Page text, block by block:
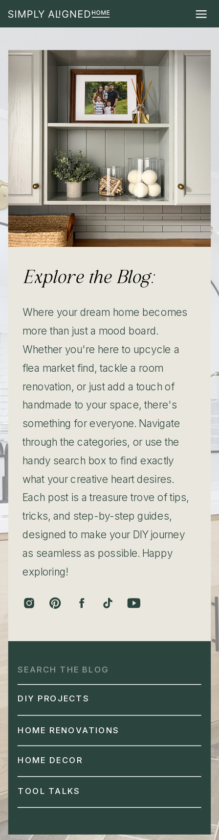
TOOL TALKS
HOME DECOR
HOME RENOVATIONS
DIY PROJECTS
Search
for:
Where your dream home becomes
more than just a mood board.
Whether you're here to upcycle a
flea market find, tackle a room
renovation, or just add a touch of
handmade to your space, there's
something for everyone. Navigate
through the categories, or use the
handy search box to find exactly
what your creative heart desires.
Each post is a treasure trove of tips,
tricks, and step-by-step guides,
designed to make your DIY journey
as seamless as possible. Happy
exploring!
Explore the Blog: